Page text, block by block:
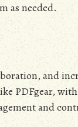
as needed.
and
PDFgear,
and